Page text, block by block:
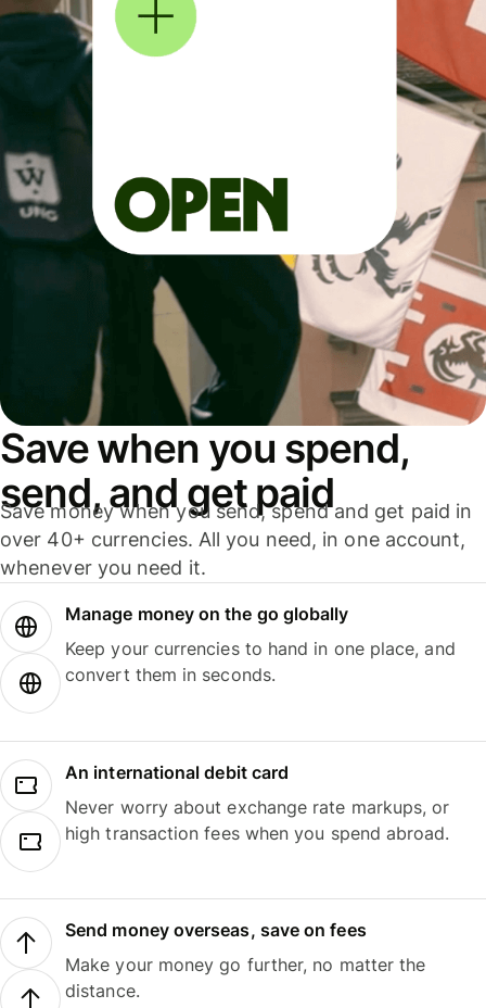
Save when you spend,
send, and get paid
Save money when you send, spend and get paid in
over 40+ currencies. All you need, in one account,
whenever you need it.
Manage money on the go globally
Keep your currencies to hand in one place, and
convert them in seconds.
An international debit card
Never worry about exchange rate markups, or
high transaction fees when you spend abroad.
Send money overseas, save on fees
Make your money go further, no matter the
distance.